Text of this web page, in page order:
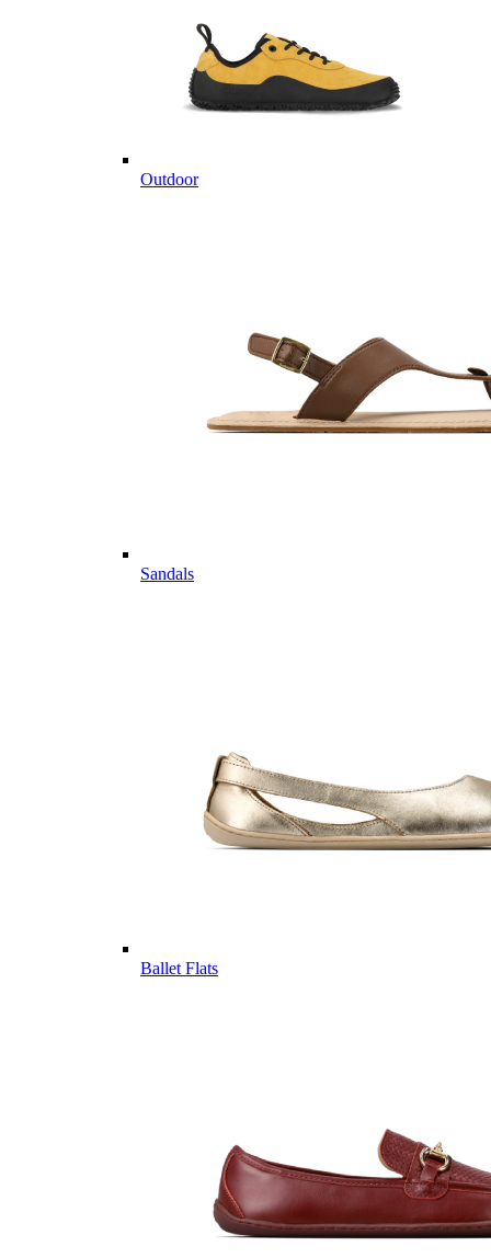
Outdoor
Sandals
Ballet Flats